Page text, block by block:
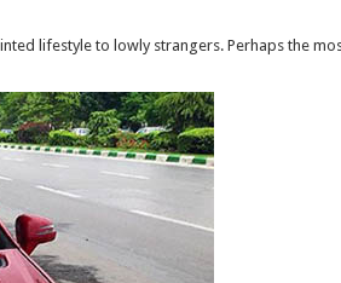
lifestyle to lowly strangers. Perhaps the